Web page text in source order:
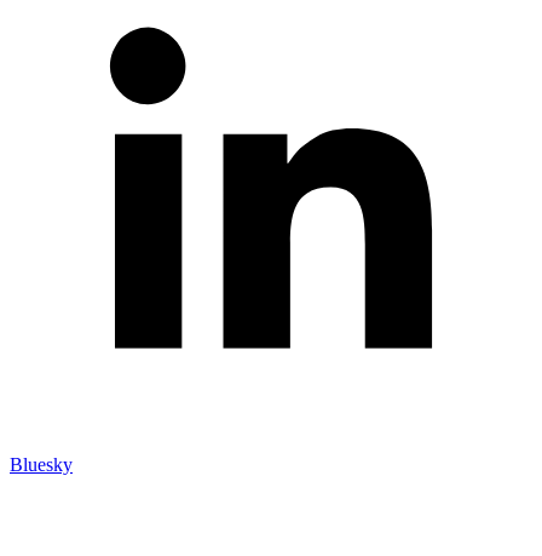
Bluesky